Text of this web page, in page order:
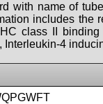
with name of
includes the
class II
Interleukin-4